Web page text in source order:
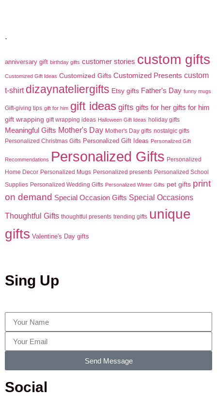
.
anniversary gift birthday gifts customer stories custom gifts
Customized Gift Ideas Customized Gifts Customized Presents custom
t-shirt dizaynateliergifts Etsy gifts Father's Day funny mugs
Gift-giving tips gift for him gift ideas gifts gifts for her gifts for him
gift wrapping gift wrapping ideas Halloween Gift Ideas holiday gifts
Meaningful Gifts Mother's Day Mother's Day gifts nostalgic gifts
Personalized Christmas Gifts Personalized Gift Ideas Personalized Gift
Recommendations Personalized Gifts Personalized
Home Decor Personalized Mugs Personalized presents Personalized School
Supplies Personalized Wedding Gifts Personalized Winter Gifts pet gifts print
on demand Special Occasion Gifts Special Occasions
Thoughtful Gifts thoughtful presents trending gifts unique
gifts Valentine's Day gifts
Sing Up
Send Message
Social